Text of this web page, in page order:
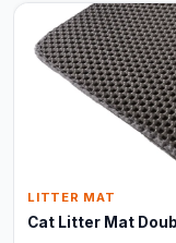
LITTER MAT
Cat Litter Mat